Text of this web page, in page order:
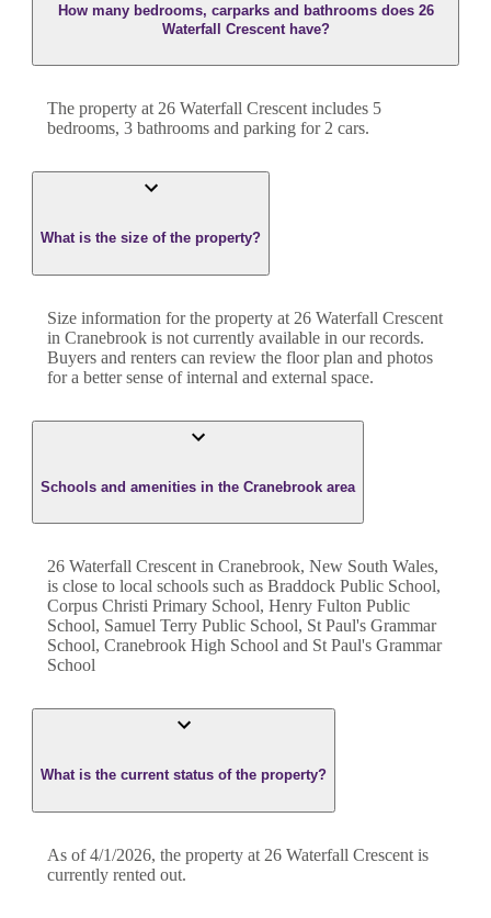
How many bedrooms, carparks and bathrooms does 26
Waterfall Crescent have?
The property at 26 Waterfall Crescent includes 5
bedrooms, 3 bathrooms and parking for 2 cars.
What is the size of the property?
Size information for the property at 26 Waterfall Crescent
in Cranebrook is not currently available in our records.
Buyers and renters can review the floor plan and photos
for a better sense of internal and external space.
Schools and amenities in the Cranebrook area
26 Waterfall Crescent in Cranebrook, New South Wales,
is close to local schools such as Braddock Public School,
Corpus Christi Primary School, Henry Fulton Public
School, Samuel Terry Public School, St Paul's Grammar
School, Cranebrook High School and St Paul's Grammar
School
What is the current status of the property?
As of 4/1/2026, the property at 26 Waterfall Crescent is
currently rented out.